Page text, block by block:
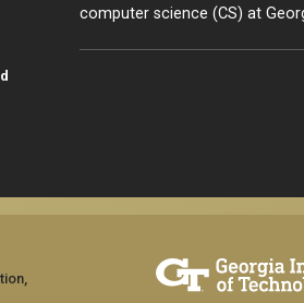
computer science (CS) at